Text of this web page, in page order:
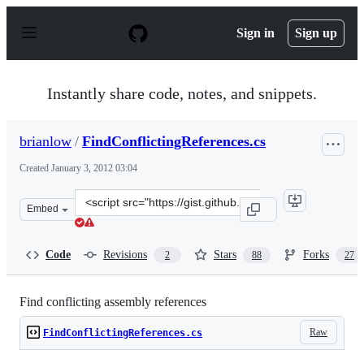
p
Sign in Sign up
Instantly share code, notes, and snippets.
brianlow / FindConflictingReferences.cs
Created January 3, 2012 03:04
Embed
Clone
this
Code Revisions 2 Stars 88 Forks 27
Find conflicting assembly references
Raw
FindConflictingReferences.cs